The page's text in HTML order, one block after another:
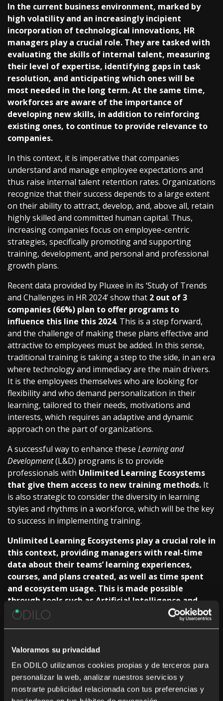
Valoramos su privacidad
En ODILO utilizamos cookies propias y de terceros para
personalizar la web, analizar nuestros servicios y
mostrarte publicidad relacionada con tus preferencias y
In the current business environment, marked by
high volatility and an increasingly incipient
incorporation of technological innovations, HR
managers play a crucial role. They are tasked with
evaluating the skills of internal talent, measuring
their level of expertise, identifying gaps in task
resolution, and anticipating which ones will be
most needed in the long term. At the same time,
workforces are aware of the importance of
developing new skills, in addition to reinforcing
existing ones, to continue to provide relevance to
companies.
In this context, it is imperative that companies
understand and manage employee expectations and
thus raise internal talent retention rates. Organizations
recognize that their success depends to a large extent
on their ability to attract, develop, and, above all, retain
highly skilled and committed human capital. Thus,
increasing companies focus on employee-centric
strategies, specifically promoting and supporting
training, development, and personal and professional
growth plans.
Recent data provided by Pluxee in its ‘Study of Trends
and Challenges in HR 2024’ show that 2 out of 3
companies (66%) plan to offer programs to
influence this line this 2024. This is a step forward,
and the challenge of making these plans effective and
attractive to employees must be added. In this sense,
traditional training is taking a step to the side, in an era
where technology and immediacy are the main drivers.
It is the employees themselves who are looking for
flexibility and who demand personalization in their
learning, tailored to their needs, motivations and
interests, which requires an adaptive and dynamic
approach on the part of organizations.
A successful way to enhance these Learning and
Development(L&D) programs is to provide
professionals with Unlimited Learning Ecosystems
that give them access to new training methods. It
is also strategic to consider the diversity in learning
styles and rhythms in a workforce, which will be the key
to success in implementingtraining.
Unlimited Learning Ecosystems play a crucial role in
this context, providing managers with real-time
data about their teams’ learning experiences,
courses, and plans created, as well as time spent
and ecosystem usage. This is made possible
through tools such as Artificial Intelligence and
data analytics, which give managers a
comprehensive understanding of their teams’
For example, AI can recommend personalized content
based on the user’s interests, creating a more engaging and
complete educational experience. This is a plus point for
increased motivation and engagement, making the learning